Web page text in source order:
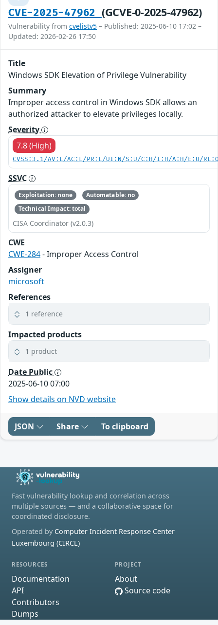
CVE-2025-47962 (GCVE-0-2025-47962)
Vulnerability from cvelistv5 – Published: 2025-06-10 17:02 –
Updated: 2026-02-26 17:50
Title
Windows SDK Elevation of Privilege Vulnerability
Summary
Improper access control in Windows SDK allows an
authorized attacker to elevate privileges locally.
Severity
7.8 (High)
CVSS:3.1/AV:L/AC:L/PR:L/UI:N/S:U/C:H/I:H/A:H/E:U/
SSVC
Exploitation: none
Automatable: no
Technical Impact: total
CISA Coordinator (v2.0.3)
CWE
CWE-284- Improper Access Control
Assigner
microsoft
References
1 reference
Impacted products
1 product
Date Public
2025-06-10 07:00
Show details on NVD website
JSON Share To clipboard
Fast vulnerability lookup and correlation across
multiple sources — and a collaborative space for
coordinated disclosure.
Operated by Computer Incident Response Center
Luxembourg (CIRCL)
RESOURCES
Documentation
API
Contributors
Dumps
PROJECT
About
Source code